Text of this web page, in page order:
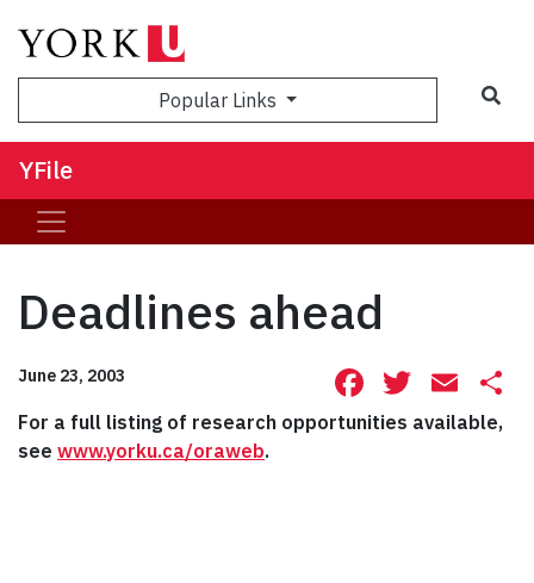
Popular Links
YFile
Deadlines ahead
June 23, 2003 Facebook
For a full listing of research opportunities available,
see www.yorku.ca/oraweb.